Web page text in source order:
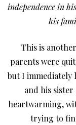
independence in
his
This is
parents were
but I immediately
and his sister
heartwarming,
trying to